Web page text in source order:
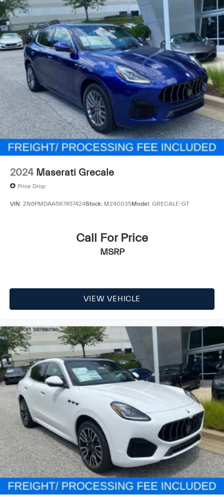
This Levante GT stands ready to elevate your driving
experience with the distinctive character and
engineering excellence that define the Maserati brand.
We invite you to visit our showroom and experience this
exceptional luxury SUV firsthand.
2024 Maserati Grecale
Price Drop
VIN: ZN6PMDAA5R7457424Stock: M240035Model: GRECALE-GT
Call For Price
MSRP
VIEW VEHICLE